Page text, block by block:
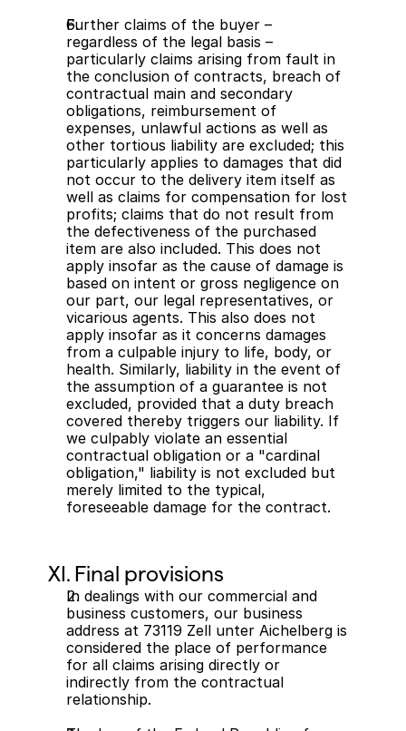
Further claims of the buyer –
regardless of the legal basis –
particularly claims arising from fault in
the conclusion of contracts, breach of
contractual main and secondary
obligations, reimbursement of
expenses, unlawful actions as well as
other tortious liability are excluded; this
particularly applies to damages that did
not occur to the delivery item itself as
well as claims for compensation for lost
profits; claims that do not result from
the defectiveness of the purchased
item are also included. This does not
apply insofar as the cause of damage is
based on intent or gross negligence on
our part, our legal representatives, or
vicarious agents. This also does not
apply insofar as it concerns damages
from a culpable injury to life, body, or
health. Similarly, liability in the event of
the assumption of a guarantee is not
excluded, provided that a duty breach
covered thereby triggers our liability. If
we culpably violate an essential
contractual obligation or a "cardinal
obligation," liability is not excluded but
merely limited to the typical,
foreseeable damage for the contract.
XI. Final provisions
In dealings with our commercial and
business customers, our business
address at 73119 Zell unter Aichelberg is
considered the place of performance
for all claims arising directly or
indirectly from the contractual
relationship.